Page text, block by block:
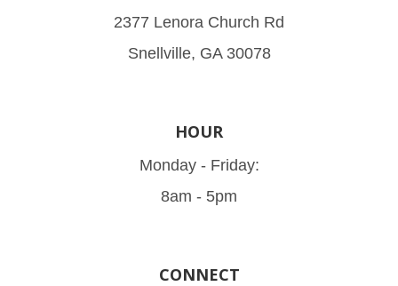
2377 Lenora Church Rd
Snellville, GA 30078
HOUR
Monday - Friday:
8am - 5pm
CONNECT